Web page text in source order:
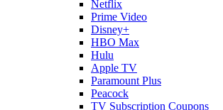
Netflix
Prime Video
Disney+
HBO Max
Hulu
Apple TV
Paramount Plus
Peacock
TV Subscription Coupons